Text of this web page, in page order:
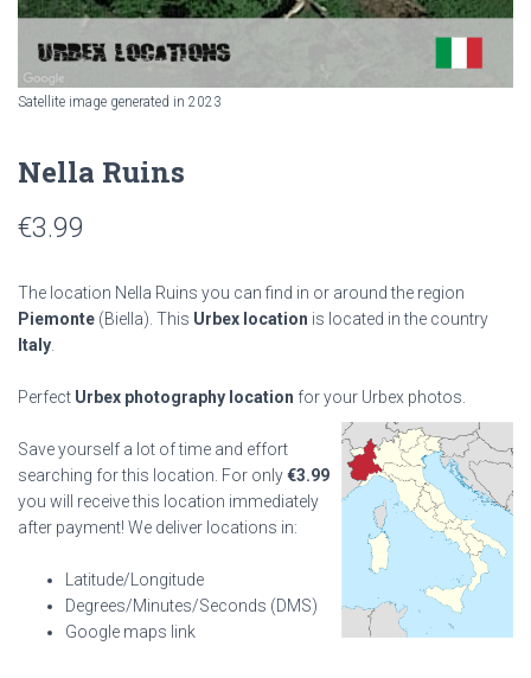
Satellite image generated in 2023
Nella Ruins
€3.99
The location Nella Ruins you can find in or around the region
Piemonte (Biella). This Urbex location is located in the country
Italy
Perfect Urbex photography location for your Urbex photos.
Save yourself a lot of time and effort
searching for this location. For only€3.99
you will receive this location immediately
after payment! We deliver locations in:
Latitude/Longitude
Degrees/Minutes/Seconds (DMS)
Google maps link